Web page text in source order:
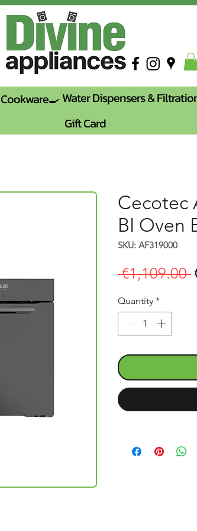
Cookware🍳Water Dispensers &
Gift Card
Cecotec
BI Oven
SKU: AF319000
€1,109.00
Quantity *